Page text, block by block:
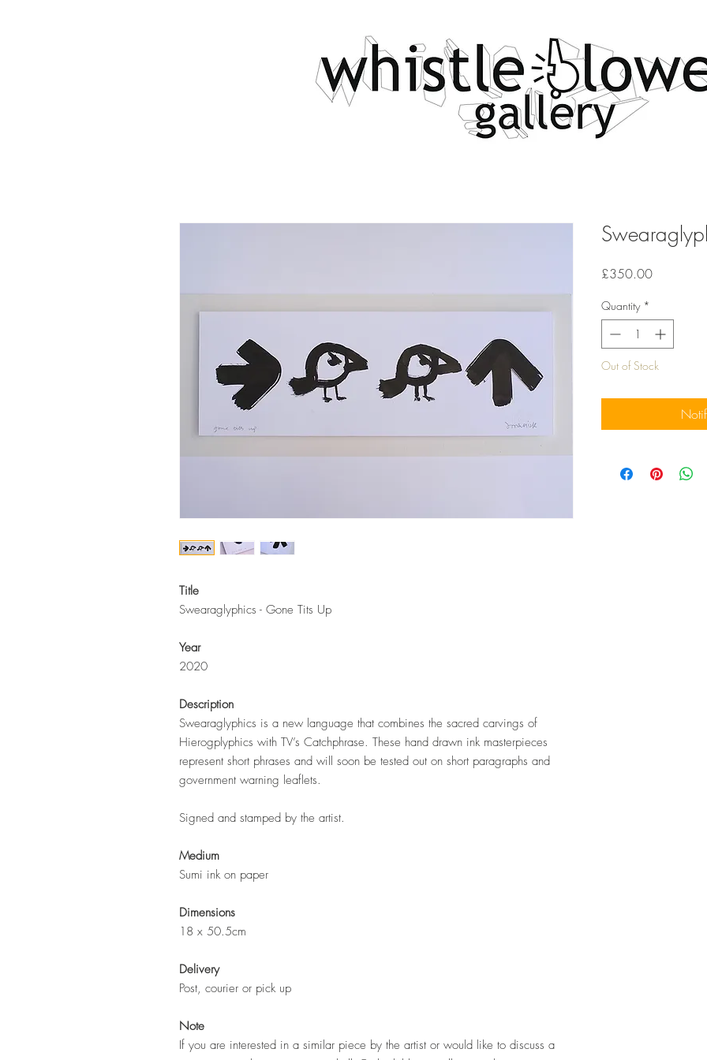
Title
Swearaglyphics - Gone Tits Up
Year
2020
Description
Swearaglyphics is a new language that combines the sacred carvings of
Hierogplyphics with TV’s Catchphrase. These hand drawn ink masterpieces
represent short phrases and will soon be tested out on short paragraphs and
government warning leaflets.
Signed and stamped by the artist.
Medium
Sumi ink on paper
Dimensions
18 x 50.5cm
Delivery
Post, courier or pick up
Note
If you are interested in a similar piece by the artist or would like to discuss a
£350.00Price
Quantity *
Out of Stock